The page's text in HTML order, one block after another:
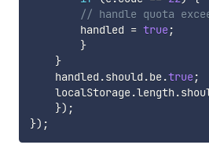
// handle quota
        handled
= true;
}
}
    handled
.should .be.true;
    localStorage
.length .
}) ;
}) ;